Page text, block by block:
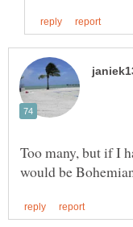
Too many, but if I